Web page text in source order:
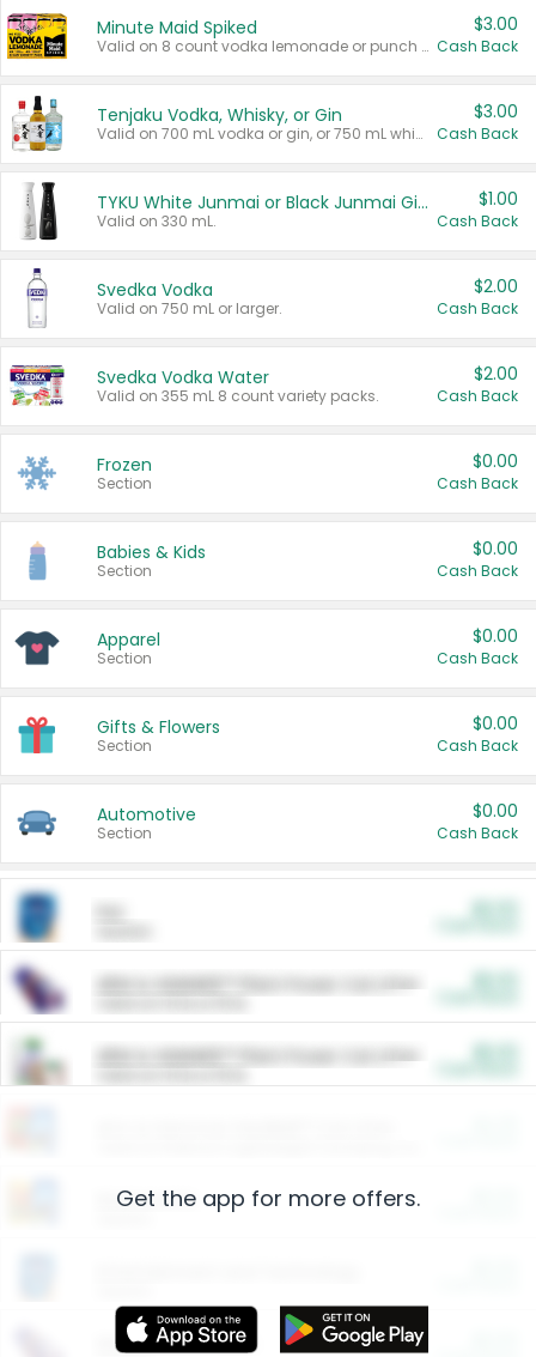
Minute Maid Spiked
Valid on 8 count vodka lemonade or punch variety multi-packs.
$3.00
Cash Back
Tenjaku Vodka, Whisky, or Gin
Valid on 700 mL vodka or gin, or 750 mL whisky.
$3.00
Cash Back
TYKU White Junmai or Black Junmai Ginjo Sake
Valid on 330 mL.
$1.00
Cash Back
Svedka Vodka
Valid on 750 mL or larger.
$2.00
Cash Back
Svedka Vodka Water
Valid on 355 mL 8 count variety packs.
$2.00
Cash Back
Frozen
Section
$0.00
Cash Back
Babies & Kids
Section
$0.00
Cash Back
Apparel
Section
$0.00
Cash Back
Gifts & Flowers
Section
$0.00
Cash Back
Automotive
Section
$0.00
Cash Back
ARM & HAMMER™ Plant Power Cat Litter
ARM & HAMMER™ Plant Power Cat Litter
Restaurants
More Ways to Save
Get the app for more offers.